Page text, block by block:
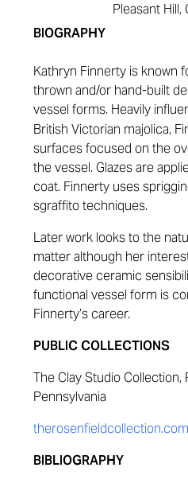
Pleasant Hill,
BIOGRAPHY
Kathryn Finnerty is known
thrown and/or hand-built
vessel forms. Heavily
British Victorian majolica,
surfaces focused on the
the vessel. Glazes are
coat. Finnerty uses
sgraffito techniques.
Later work looks to the
matter although her
decorative ceramic
functional vessel form is
Finnerty’s career.
PUBLIC COLLECTIONS
The Clay Studio Collection,
Pennsylvania
therosenfieldcollection.com
BIBLIOGRAPHY